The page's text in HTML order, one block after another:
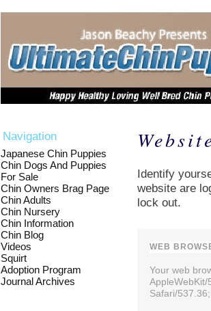
Navigation
Japanese Chin Puppies
Chin Dogs And Puppies
For Sale
Chin Owners Brag Page
Chin Adults
Chin Nursery
Chin Information
Chin Blog
Videos
Squirt
Adoption Program
Journal Archives
Identify
website are
lock out.
WEB
Your web
Safari/